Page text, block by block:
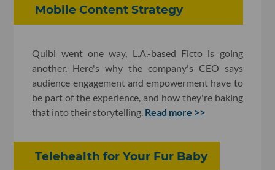
Mobile Content Strategy
Quibi went one way, L.A.-based Ficto is going
another. Here's why the company's CEO says
audience engagement and empowerment have to
be part of the experience, and how they're baking
that into their storytelling. Read more >>
Telehealth for Your Fur Baby